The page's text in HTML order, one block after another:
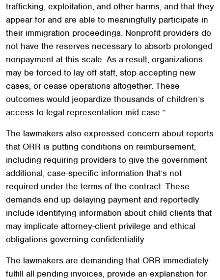
trafficking, exploitation, and other harms, and that they
appear for and are able to meaningfully participate in
their immigration proceedings. Nonprofit providers do
not have the reserves necessary to absorb prolonged
nonpayment at this scale. As a result, organizations
may be forced to lay off staff, stop accepting new
cases, or cease operations altogether. These
outcomes would jeopardize thousands of children’s
access to legal representation mid-case.”
The lawmakers also expressed concern about reports
that ORR is putting conditions on reimbursement,
including requiring providers to give the government
additional, case-specific information that’s not
required under the terms of the contract. These
demands end up delaying payment and reportedly
include identifying information about child clients that
may implicate attorney-client privilege and ethical
obligations governing confidentiality.
The lawmakers are demanding that ORR immediately
fulfill all pending invoices, provide an explanation for